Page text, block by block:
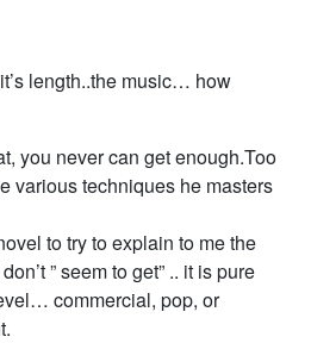
length..the music… how
you never can get enough.Too
various techniques he masters
to try to explain to me the
” seem to get” .. it is pure
commercial, pop, or